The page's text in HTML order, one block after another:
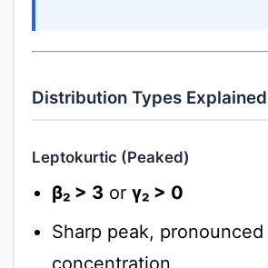
Distribution Types Explained
Leptokurtic (Peaked)
β₂ > 3 orγ₂ > 0
Sharp peak,
concentration